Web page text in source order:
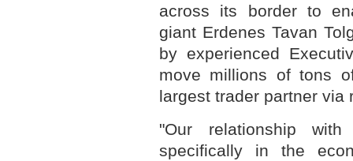
across its border to
giant Erdenes Tavan
by experienced
move millions of tons
largest trader partner via
"Our relationship
specifically in the